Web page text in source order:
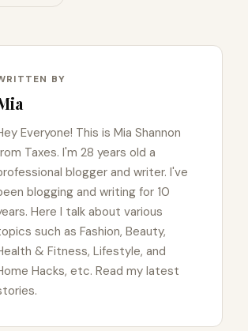
BY
Everyone! This is Mia Shannon
Taxes. I'm 28 years old a
blogger and writer. I've
blogging and writing for 10
Here I talk about various
such as Fashion, Beauty,
& Fitness, Lifestyle, and
Hacks, etc. Read my latest